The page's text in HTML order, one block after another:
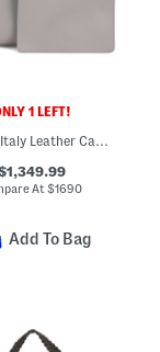
1 LEFT!
Made In Italy Leather Cabata Small Tote With Signature Interior
At$1690
Add To Bag